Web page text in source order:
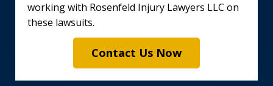
working with Rosenfeld Injury Lawyers LLC on
these lawsuits.
Contact Us Now